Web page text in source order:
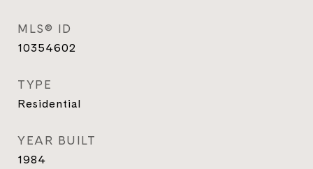
MLS® ID
10354602
TYPE
Residential
YEAR BUILT
1984